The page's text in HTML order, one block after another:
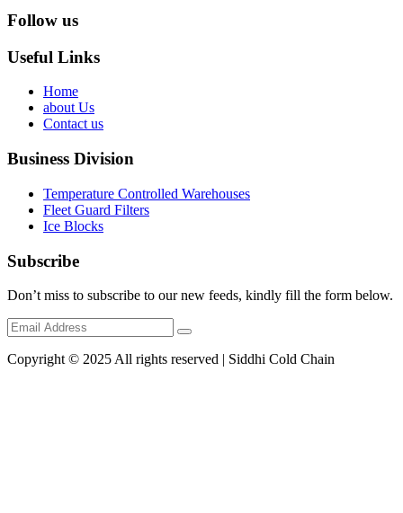
Follow us
Useful Links
Home
about Us
Contact us
Business Division
Temperature Controlled Warehouses
Fleet Guard Filters
Ice Blocks
Subscribe
Don’t miss to subscribe to our new feeds, kindly fill the form below.
Copyright © 2025 All rights reserved | Siddhi Cold Chain